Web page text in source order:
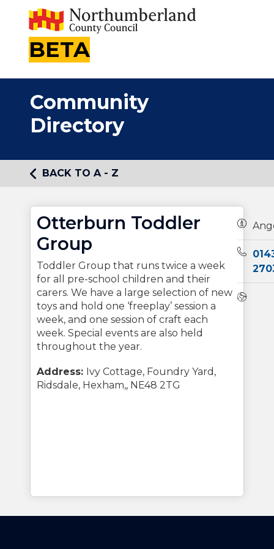
BETA
Community
Directory
BACK TO A - Z
Otterburn Toddler
Group
Toddler Group that runs twice a week
for all pre-school children and their
carers. We have a large selection of new
toys and hold one ‘freeplay’ session a
week, and one session of craft each
week. Special events are also held
throughout the year.
Address: Ivy Cottage, Foundry Yard,
Ridsdale, Hexham,, NE48 2TG